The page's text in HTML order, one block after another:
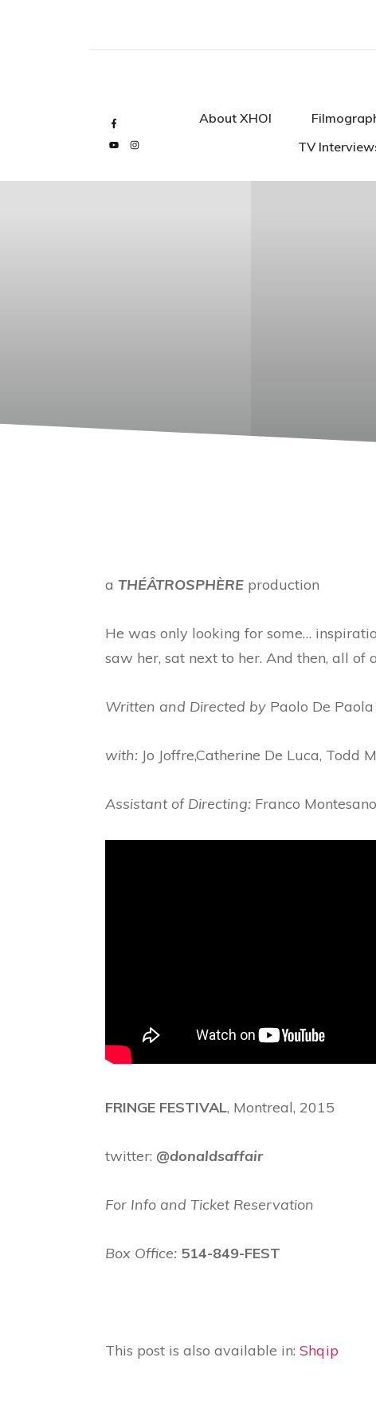
About XHOI
TV
a THÉÂTROSPHÈRE production
He was only looking for some…
saw her, sat next to her. And then, all of
Written and Directed by Paolo De Paola
with: Jo Joffre,Catherine De Luca, Todd
Assistant of Directing: Franco Montesano
FRINGE FESTIVAL, Montreal, 2015
twitter: @donaldsaffair
For Info and Ticket Reservation
Box Office: 514-849-FEST
This post is also available in: Shqip